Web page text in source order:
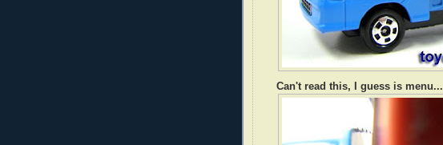
Can't read this, I guess is menu...